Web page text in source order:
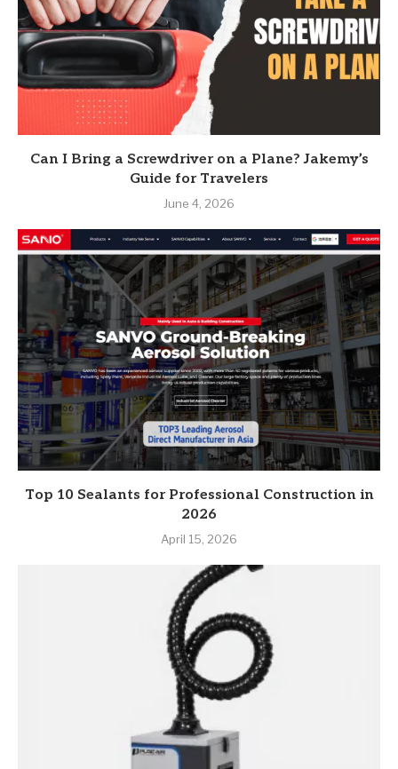
Can I Bring a Screwdriver on a Plane? Jakemy’s
Guide for Travelers
June 4, 2026
Top 10 Sealants for Professional Construction in
2026
April 15, 2026